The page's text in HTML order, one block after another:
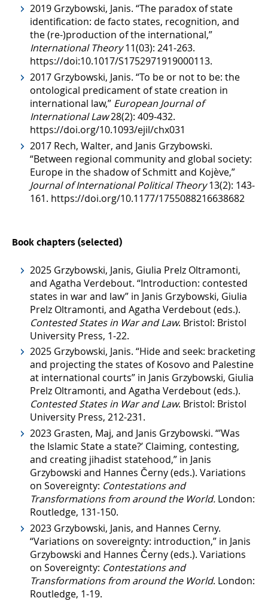
2019 Grzybowski, Janis. “The paradox of state
identification: de facto states, recognition, and
the (re-)production of the international,”
International Theory11(03): 241-263.
https://doi:10.1017/S1752971919000113.
2017 Grzybowski, Janis. “To be or not to be: the
ontological predicament of state creation in
international law,” European Journal of
International Law28(2): 409-432.
https://doi.org/10.1093/ejil/chx031
2017 Rech, Walter, and Janis Grzybowski.
“Between regional community and global society:
Europe in the shadow of Schmitt and Kojève,”
Journal of International Political Theory13(2): 143-
161. https://doi.org/10.1177/1755088216638682
Book chapters (selected)
2025 Grzybowski, Janis, Giulia Prelz Oltramonti,
and Agatha Verdebout. “Introduction: contested
states in war and law” in Janis Grzybowski, Giulia
Prelz Oltramonti, and Agatha Verdebout (eds.).
Contested States in War and Law. Bristol: Bristol
University Press, 1-22.
2025 Grzybowski, Janis. “Hide and seek: bracketing
and projecting the states of Kosovo and Palestine
at international courts” in Janis Grzybowski, Giulia
Prelz Oltramonti, and Agatha Verdebout (eds.).
Contested States in War and Law. Bristol: Bristol
University Press, 212-231.
2023 Grasten, Maj, and Janis Grzybowski. “’Was
the Islamic State a state?’ Claiming, contesting,
and creating jihadist statehood,” in Janis
Grzybowski and Hannes Černy (eds.). Variations
on Sovereignty: Contestations and
Transformations from around the World. London:
Routledge, 131-150.
2023 Grzybowski, Janis, and Hannes Cerny.
“Variations on sovereignty: introduction,” in Janis
Grzybowski and Hannes Černy (eds.). Variations
on Sovereignty: Contestations and
Transformations from around the World. London:
Routledge, 1-19.